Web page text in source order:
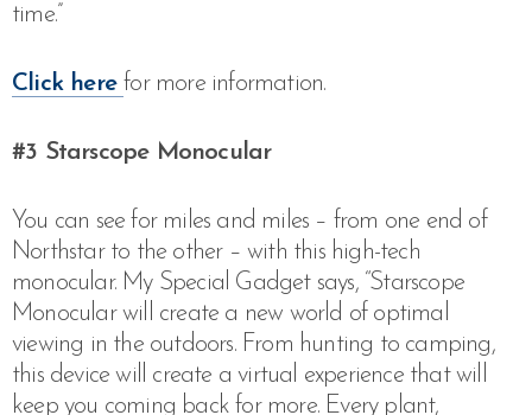
time.”
Click herefor more information.
#3 Starscope Monocular
You can see for miles and miles – from one end of
Northstar to the other – with this high-tech
monocular. My Special Gadget says, “Starscope
Monocular will create a new world of optimal
viewing in the outdoors. From hunting to camping,
this device will create a virtual experience that will
keep you coming back for more. Every plant,